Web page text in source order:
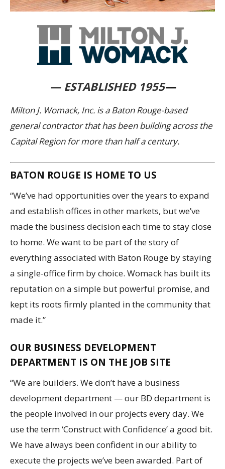
— ESTABLISHED 1955—
Milton J. Womack, Inc. is a Baton Rouge-based
general contractor that has been building across the
Capital Region for more than half a century.
BATON ROUGE IS HOME TO US
“We’ve had opportunities over the years to expand
and establish offices in other markets, but we’ve
made the business decision each time to stay close
to home. We want to be part of the story of
everything associated with Baton Rouge by staying
a single-office firm by choice. Womack has built its
reputation on a simple but powerful promise, and
kept its roots firmly planted in the community that
made it.”
OUR BUSINESS DEVELOPMENT
DEPARTMENT IS ON THE JOB SITE
“We are builders. We don’t have a business
development department — our BD department is
the people involved in our projects every day. We
use the term ‘Construct with Confidence’ a good bit.
We have always been confident in our ability to
execute the projects we’ve been awarded. Part of